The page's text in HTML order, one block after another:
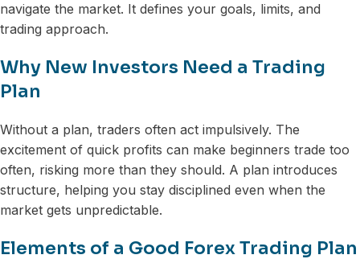
navigate the market. It defines your goals, limits, and
trading approach.
Why New Investors Need a Trading
Plan
Without a plan, traders often act impulsively. The
excitement of quick profits can make beginners trade too
often, risking more than they should. A plan introduces
structure, helping you stay disciplined even when the
market gets unpredictable.
Elements of a Good Forex Trading Plan